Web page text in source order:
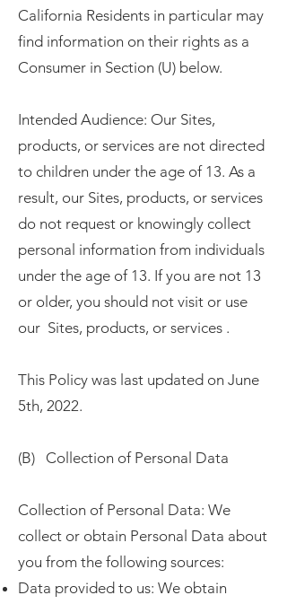
California Residents in particular may
find information on their rights as a
Consumer in Section (U) below.
Intended Audience: Our Sites,
products, or services are not directed
to children under the age of 13. As a
result, our Sites, products, or services
do not request or knowingly collect
personal information from individuals
under the age of 13. If you are not 13
or older, you should not visit or use
our Sites, products, or services .
This Policy was last updated on June
5th, 2022.
(B) Collection of Personal Data
Collection of Personal Data: We
collect or obtain Personal Data about
you from the following sources:
Data provided to us: We obtain